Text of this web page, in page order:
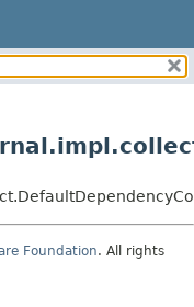
Foundation. All rights